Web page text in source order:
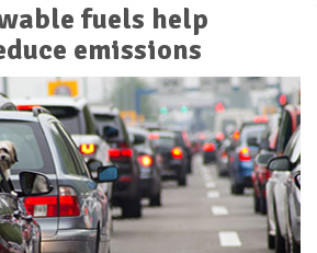
fuels help
emissions